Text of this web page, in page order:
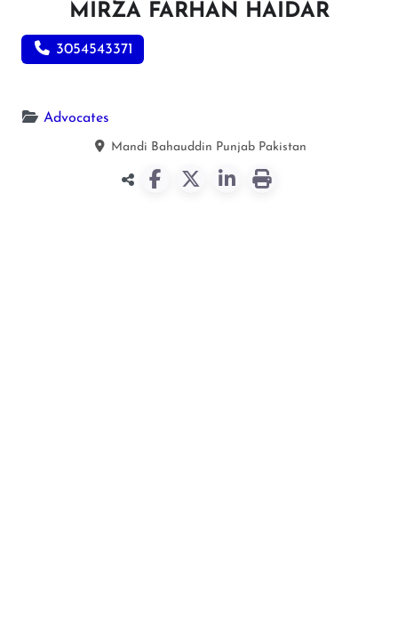
MIRZA FARHAN HAIDAR
3054543371
Advocates
Mandi Bahauddin Punjab Pakistan